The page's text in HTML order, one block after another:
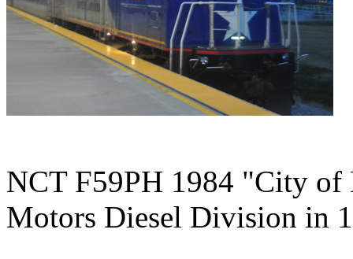
NCT F59PH 1984 "City
Motors Diesel Division in